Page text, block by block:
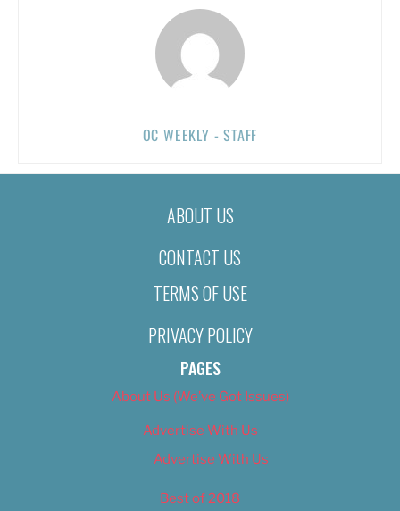
OC WEEKLY - STAFF
ABOUT US
CONTACT US
TERMS OF USE
PRIVACY POLICY
PAGES
About Us (We’ve Got Issues)
Advertise With Us
Advertise With Us
Best of 2018